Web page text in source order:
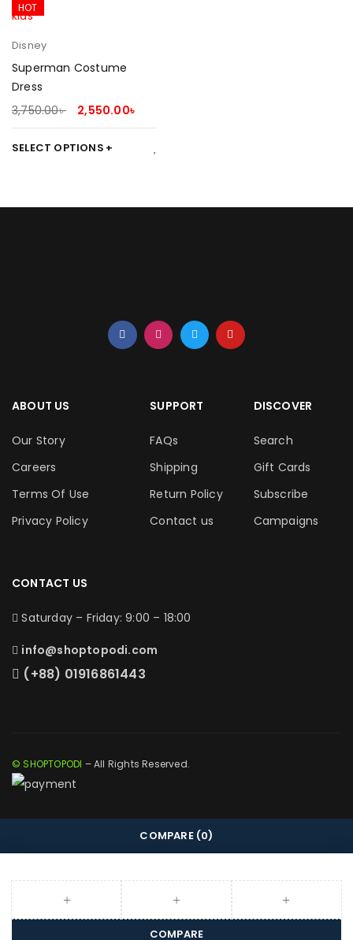
HOT
Disney
Superman Costume
Dress
3,750.00৳ 2,550.00৳
SELECT OPTIONS
ABOUT US
Our Story
Careers
Terms Of Use
Privacy Policy
SUPPORT
FAQs
Shipping
Return Policy
Contact us
DISCOVER
Search
Gift Cards
Subscribe
Campaigns
CONTACT US
Saturday – Friday: 9:00 – 18:00
info@shoptopodi.com
(+88) 01916861443
© SHOPTOPODI – All Rights Reserved.
COMPARE (0)
COMPARE